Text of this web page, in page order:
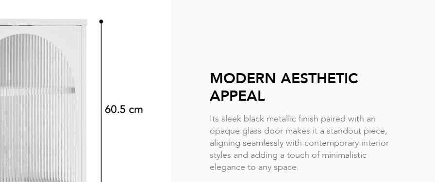
MODERN AESTHETIC
APPEAL
Its sleek black metallic finish paired with an
opaque glass door makes it a standout piece,
aligning seamlessly with contemporary interior
styles and adding a touch of minimalistic
elegance to any space.